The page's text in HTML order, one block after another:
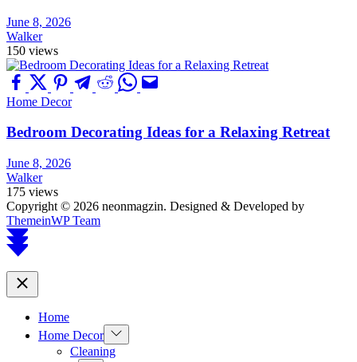
June 8, 2026
Walker
150 views
Home Decor
Bedroom Decorating Ideas for a Relaxing Retreat
June 8, 2026
Walker
175 views
Copyright © 2026 neonmagzin. Designed & Developed by
ThemeinWP Team
Scroll
to
Close
Home
Home Decor Show
sub
menu
Cleaning